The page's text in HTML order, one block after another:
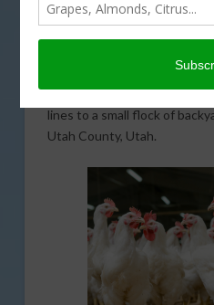
moving birds that appear
been infected, which
the disease being identified
confirmed that the disease
lines to a small flock of
Utah County, Utah.